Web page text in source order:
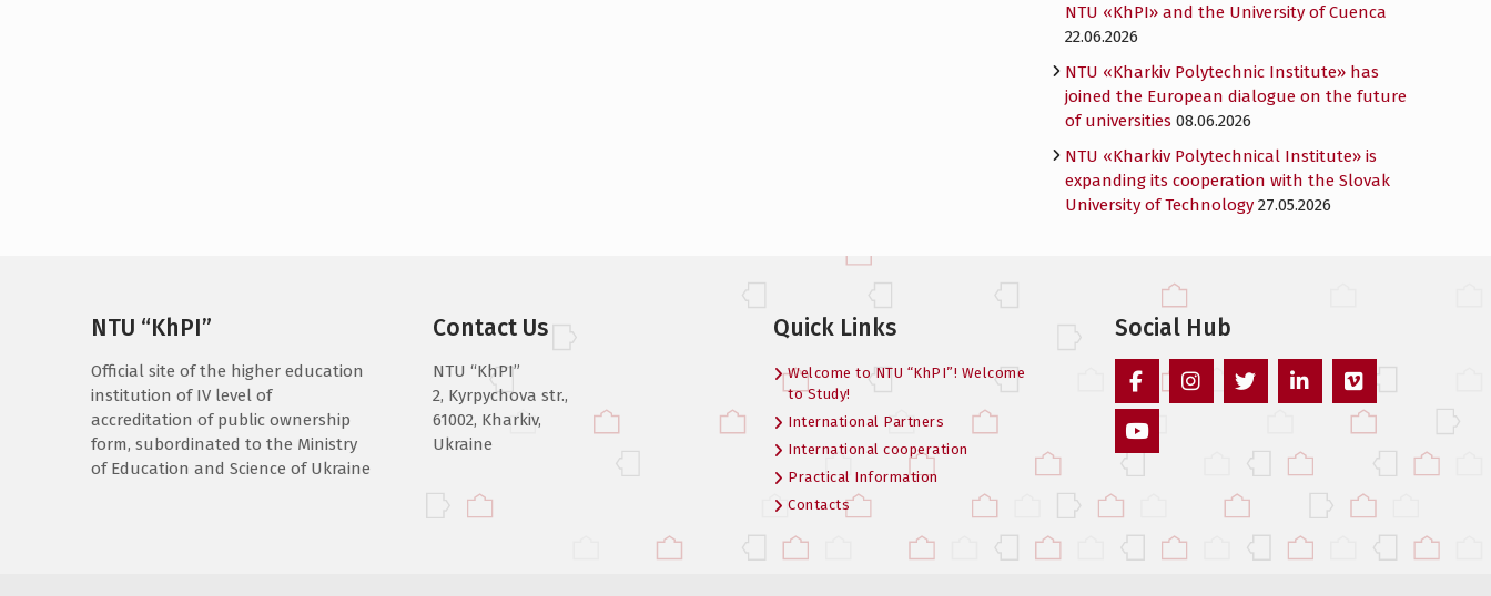
NTU «KhPI» and the University of Cuenca
22.06.2026
NTU «Kharkiv Polytechnic Institute» has
joined the European dialogue on the future
of universities 08.06.2026
NTU «Kharkiv Polytechnical Institute» is
expanding its cooperation with the Slovak
University of Technology 27.05.2026
NTU “KhPI”
Official site of the higher education
institution of IV level of
accreditation of public ownership
form, subordinated to the Ministry
of Education and Science of Ukraine
Contact Us
NTU “KhPI”
2, Kyrpychova str.,
61002, Kharkiv,
Ukraine
Quick Links
Welcome to NTU “KhPI”! Welcome
to Study!
International Partners
International cooperation
Practical Information
Contacts
Social Hub
Vimeo